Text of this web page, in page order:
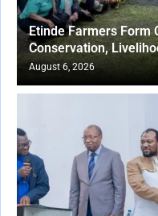
Etinde Farmers Form
Conservation,
August 6, 2026